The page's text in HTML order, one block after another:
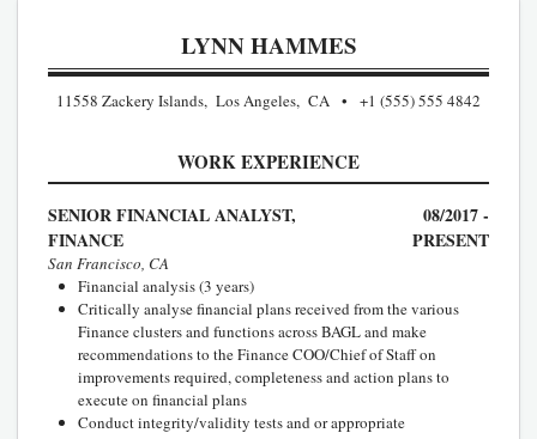
LYNN HAMMES
11558 Zackery Islands, Los Angeles, CA +1 (555) 555 4842
WORK EXPERIENCE
SENIOR FINANCIAL ANALYST,
FINANCE
08/2017 -
PRESENT
San Francisco, CA
Financial analysis (3 years)
Critically analyse financial plans received from the various
Finance clusters and functions across BAGL and make
recommendations to the Finance COO/Chief of Staff on
improvements required, completeness and action plans to
execute on financial plans
Conduct integrity/validity tests and or appropriate